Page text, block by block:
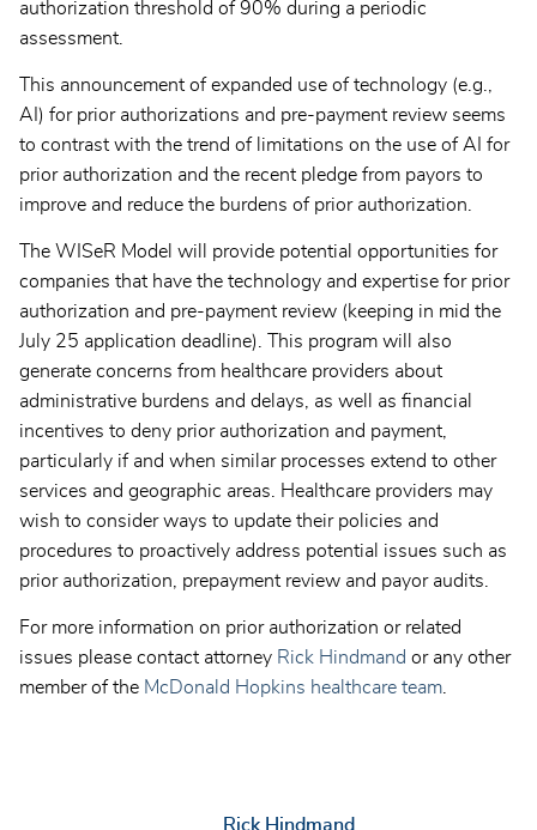
authorization threshold of 90% during a periodic
assessment.
This announcement of expanded use of technology (e.g.,
AI) for prior authorizations and pre-payment review seems
to contrast with the trend of limitations on the use of AI for
prior authorization and the recent pledge from payors to
improve and reduce the burdens of prior authorization.
The WISeR Model will provide potential opportunities for
companies that have the technology and expertise for prior
authorization and pre-payment review (keeping in mid the
July 25 application deadline). This program will also
generate concerns from healthcare providers about
administrative burdens and delays, as well as financial
incentives to deny prior authorization and payment,
particularly if and when similar processes extend to other
services and geographic areas. Healthcare providers may
wish to consider ways to update their policies and
procedures to proactively address potential issues such as
prior authorization, prepayment review and payor audits.
For more information on prior authorization or related
issues please contact attorney Rick Hindmand or any other
member of the McDonald Hopkins healthcare team.
Rick Hindmand